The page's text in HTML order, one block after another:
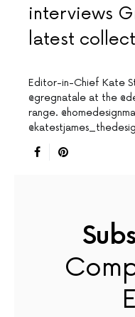
interviews
latest
Editor-in-Chief Kate
@gregnatale at the
range.